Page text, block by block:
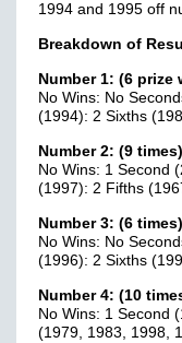
1994 and 1995 off
Breakdown of
Number 1: (6 prize
No Wins: No
(1994): 2 Sixths
Number 2: (9 times)
No Wins: 1 Second
(1997): 2 Fifths
Number 3: (6 times)
No Wins: No
(1996): 2 Sixths
Number 4: (10
No Wins: 1 Second
(1979, 1983, 1998,